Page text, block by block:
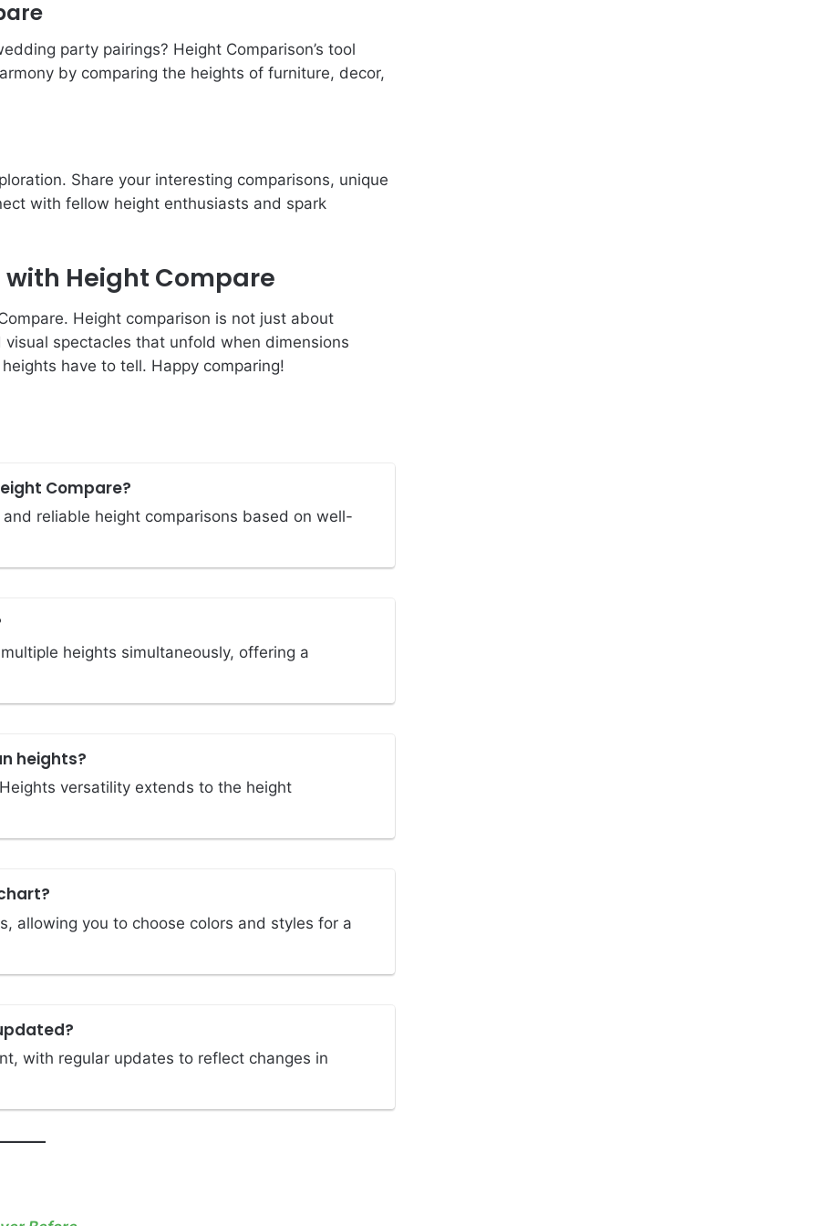
party pairings? Height Comparison’s tool
by comparing the heights of furniture, decor,
Share your interesting comparisons, unique
with fellow height enthusiasts and spark
Height Compare
Height comparison is not just about
spectacles that unfold when dimensions
have to tell. Happy comparing!
Compare?
reliable height comparisons based on well-
heights simultaneously, offering a
heights?
versatility extends to the height
allowing you to choose colors and styles for a
with regular updates to reflect changes in